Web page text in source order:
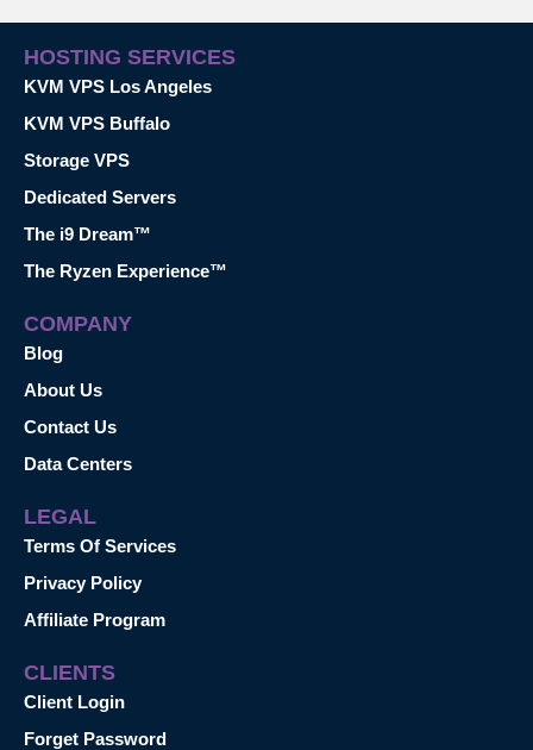
HOSTING SERVICES
KVM VPS Los Angeles
KVM VPS Buffalo
Storage VPS
Dedicated Servers
The i9 Dream™
The Ryzen Experience™
COMPANY
Blog
About Us
Contact Us
Data Centers
LEGAL
Terms Of Services
Privacy Policy
Affiliate Program
CLIENTS
Client Login
Forget Password